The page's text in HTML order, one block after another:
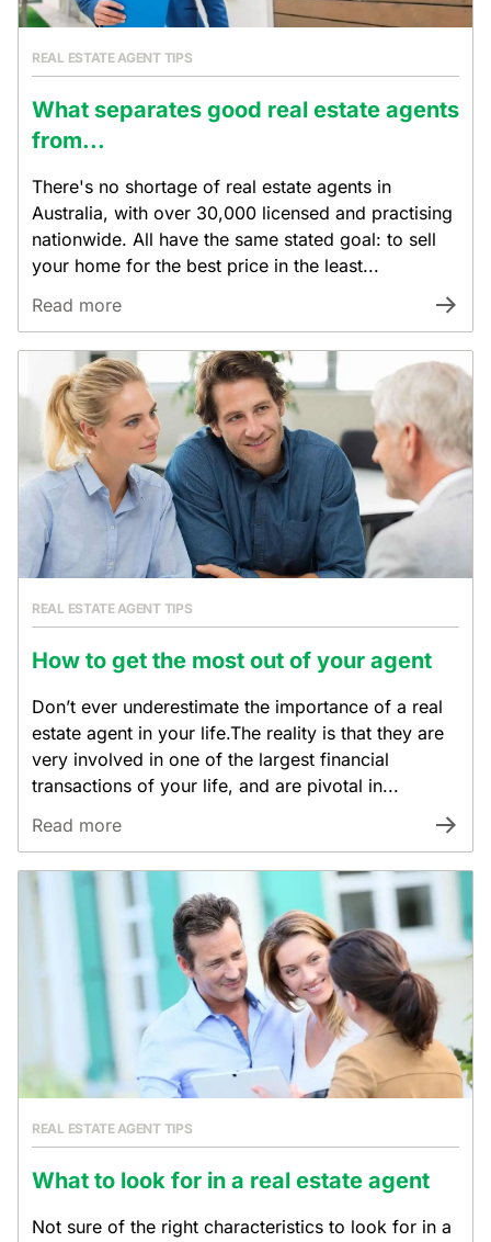
REAL ESTATE AGENT TIPS
What separates good real estate agents
from...
There's no shortage of real estate agents in
Australia, with over 30,000 licensed and practising
nationwide. All have the same stated goal: to sell
your home for the best price in the least...
Read more
REAL ESTATE AGENT TIPS
How to get the most out of your agent
Don’t ever underestimate the importance of a real
estate agent in your life.The reality is that they are
very involved in one of the largest financial
transactions of your life, and are pivotal in...
Read more
REAL ESTATE AGENT TIPS
What to look for in a real estate agent
Not sure of the right characteristics to look for in a